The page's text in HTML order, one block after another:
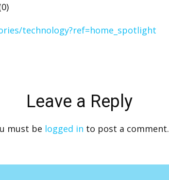
technology?ref=home_spotlight
Leave a Reply
must be logged in to post a comment.